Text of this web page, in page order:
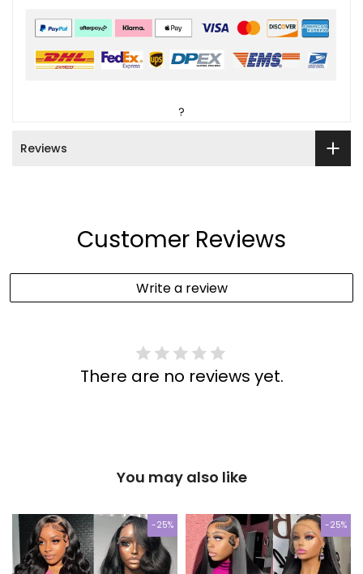
?
Reviews
Customer Reviews
Write a review
There are no reviews yet.
You may also like
-25% -25%